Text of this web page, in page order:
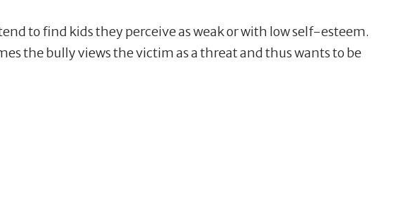
to find kids they perceive as weak or with low self-esteem.
the bully views the victim as a threat and thus wants to be